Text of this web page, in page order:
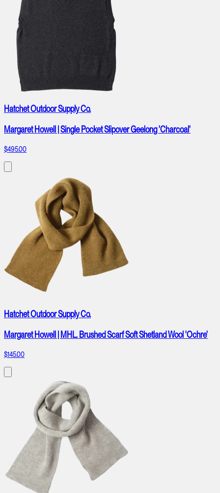
Hatchet Outdoor Supply Co.
Margaret Howell | Single Pocket Slipover Geelong 'Charcoal'
$495.00
Hatchet Outdoor Supply Co.
Margaret Howell | MHL. Brushed Scarf Soft Shetland Wool 'Ochre'
$145.00